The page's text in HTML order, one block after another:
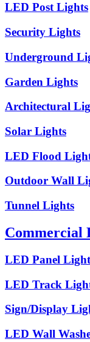
LED Post Lights
Security Lights
Underground
Garden Lights
Architectural
Solar Lights
LED Flood
Outdoor Wall
Tunnel Lights
Commercial
LED Panel
LED Track
Sign/Display
LED Wall